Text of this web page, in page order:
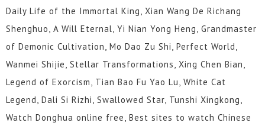
Daily Life of the Immortal King, Xian Wang De Richang
Shenghuo, A Will Eternal, Yi Nian Yong Heng, Grandmaster
of Demonic Cultivation, Mo Dao Zu Shi, Perfect World,
Wanmei Shijie, Stellar Transformations, Xing Chen Bian,
Legend of Exorcism, Tian Bao Fu Yao Lu, White Cat
Legend, Dali Si Rizhi, Swallowed Star, Tunshi Xingkong,
Watch Donghua online free, Best sites to watch Chinese